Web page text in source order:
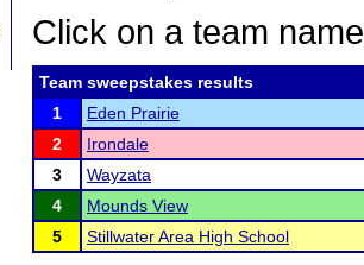
Click on a team
Team sweepstakes results
1
Eden Prairie
2
Irondale
3
Wayzata
4
Mounds View
5
Stillwater Area High School